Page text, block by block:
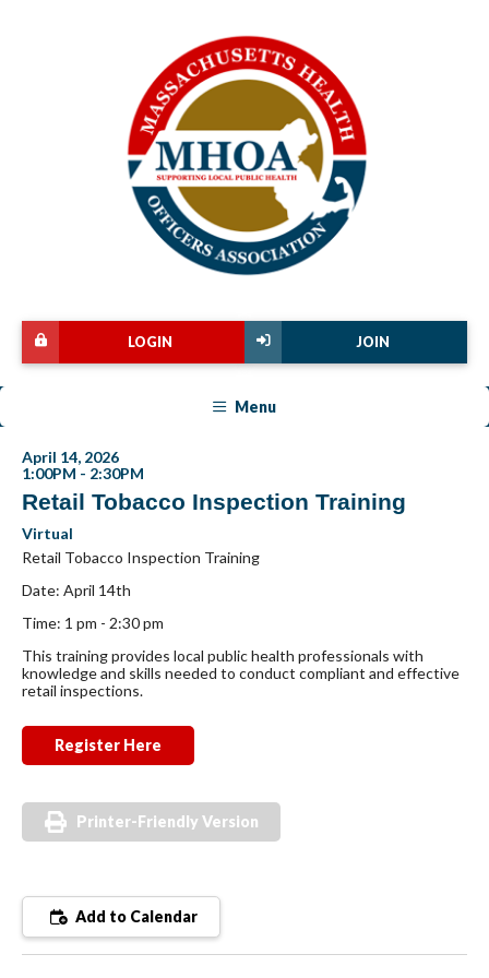
JOIN
LOGIN
Menu
April 14, 2026
1:00PM - 2:30PM
Retail Tobacco Inspection Training
Virtual
Retail Tobacco Inspection Training
Date: April 14th
Time: 1 pm - 2:30 pm
This training provides local public health professionals with
knowledge and skills needed to conduct compliant and effective
retail inspections.
Register Here
Printer-Friendly Version
Add to Calendar